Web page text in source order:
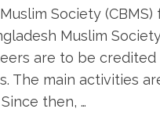
Society (CBMS)
Muslim Society
are to be credited
The main activities
then, …